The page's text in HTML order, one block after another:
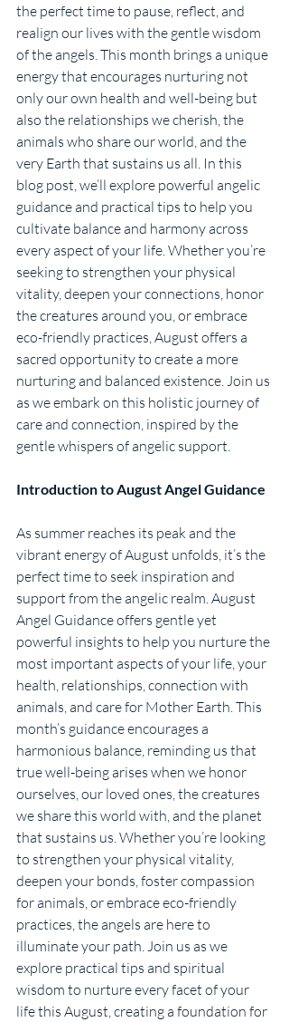
the perfect time to pause, reflect, and
realign our lives with the gentle wisdom
of the angels. This month brings a unique
energy that encourages nurturing not
only our own health and well-being but
also the relationships we cherish, the
animals who share our world, and the
very Earth that sustains us all. In this
blog post, we’ll explore powerful angelic
guidance and practical tips to help you
cultivate balance and harmony across
every aspect of your life. Whether you’re
seeking to strengthen your physical
vitality, deepen your connections, honor
the creatures around you, or embrace
eco-friendly practices, August offers a
sacred opportunity to create a more
nurturing and balanced existence. Join us
as we embark on this holistic journey of
care and connection, inspired by the
gentle whispers of angelic support.
Introduction to August Angel Guidance
As summer reaches its peak and the
vibrant energy of August unfolds, it’s the
perfect time to seek inspiration and
support from the angelic realm. August
Angel Guidance offers gentle yet
powerful insights to help you nurture the
most important aspects of your life, your
health, relationships, connection with
animals, and care for Mother Earth. This
month’s guidance encourages a
harmonious balance, reminding us that
true well-being arises when we honor
ourselves, our loved ones, the creatures
we share this world with, and the planet
that sustains us. Whether you’re looking
to strengthen your physical vitality,
deepen your bonds, foster compassion
for animals, or embrace eco-friendly
practices, the angels are here to
illuminate your path. Join us as we
explore practical tips and spiritual
wisdom to nurture every facet of your
life this August, creating a foundation for